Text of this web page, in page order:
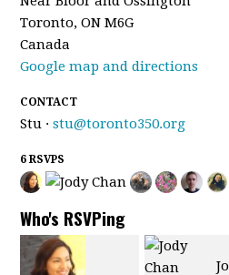
Toronto, ON M6G
Canada
Google map and directions
CONTACT
Stu ·stu@toronto350.org
6 RSVPS
Who's RSVPing